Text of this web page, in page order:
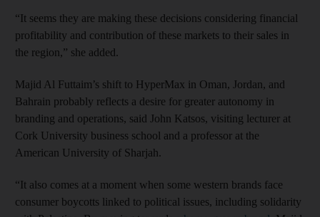
“It seems they are making these decisions considering financial
profitability and contribution of these markets to their sales in
the region,” she added.
Majid Al Futtaim’s shift to HyperMax in Oman, Jordan, and
Bahrain probably reflects a desire for greater autonomy in
branding and operations, said John Katsos, visiting lecturer at
Cork University business school and a professor at the
American University of Sharjah.
“It also comes at a moment when some western brands face
consumer boycotts linked to political issues, including solidarity